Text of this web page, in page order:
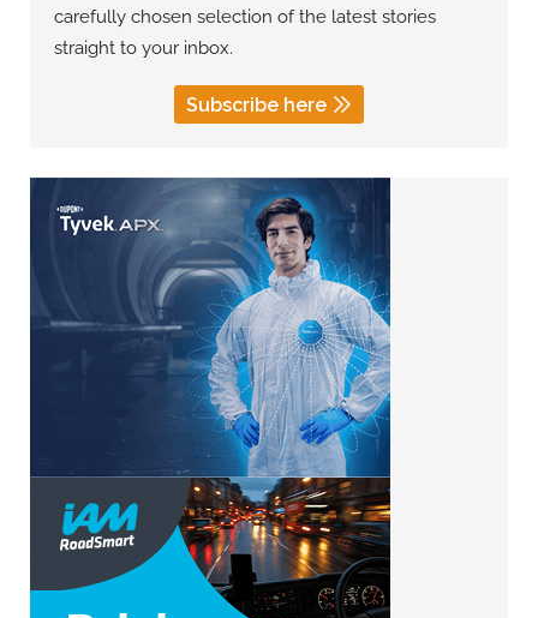
carefully chosen selection of the latest stories
straight to your inbox.
Subscribe here